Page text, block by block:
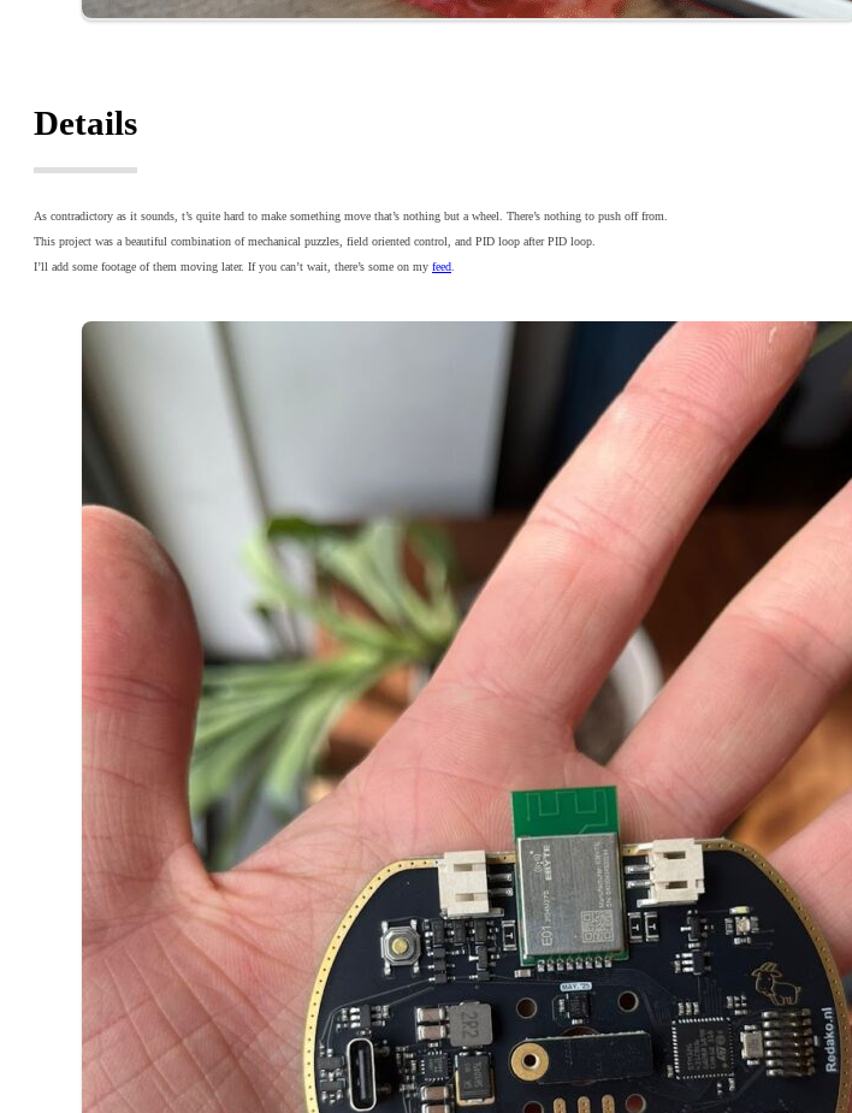
Details
As contradictory as it sounds, t’s quite hard to make something move that’s nothing but a wheel. There’s nothing to push off from.
This project was a beautiful combination of mechanical puzzles, field oriented control, and PID loop after PID loop.
I’ll add some footage of them moving later. If you can’t wait, there’s some on my feed